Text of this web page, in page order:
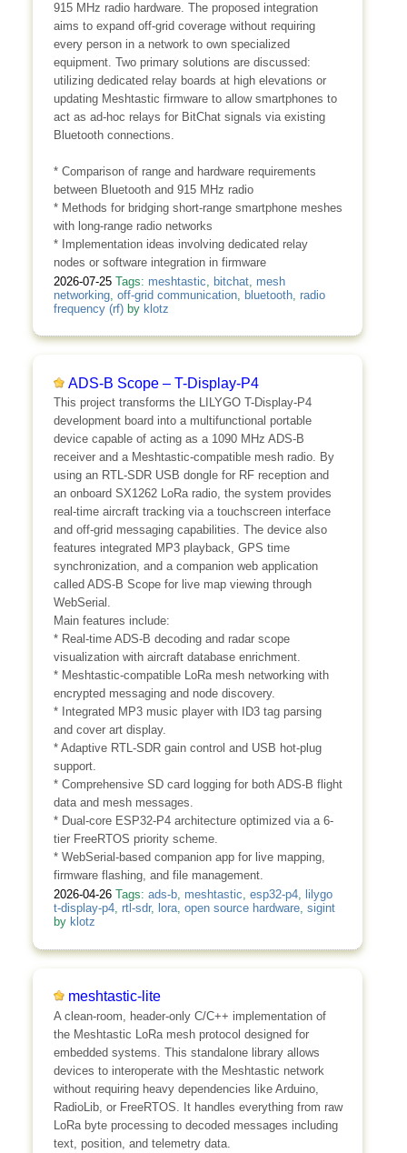
915 MHz radio hardware. The proposed integration
aims to expand off-grid coverage without requiring
every person in a network to own specialized
equipment. Two primary solutions are discussed:
utilizing dedicated relay boards at high elevations or
updating Meshtastic firmware to allow smartphones to
act as ad-hoc relays for BitChat signals via existing
Bluetooth connections.
* Comparison of range and hardware requirements
between Bluetooth and 915 MHz radio
* Methods for bridging short-range smartphone meshes
with long-range radio networks
* Implementation ideas involving dedicated relay
nodes or software integration in firmware
2026-07-25 Tags: meshtastic bitchat, mesh
networking, off-grid communication, bluetooth, radio
frequency (rf)by klotz
ADS-B Scope – T-Display-P4
This project transforms the LILYGO T-Display-P4
development board into a multifunctional portable
device capable of acting as a 1090 MHz ADS-B
receiver and a Meshtastic-compatible mesh radio. By
using an RTL-SDR USB dongle for RF reception and
an onboard SX1262 LoRa radio, the system provides
real-time aircraft tracking via a touchscreen interface
and off-grid messaging capabilities. The device also
features integrated MP3 playback, GPS time
synchronization, and a companion web application
called ADS-B Scope for live map viewing through
WebSerial.
Main features include:
* Real-time ADS-B decoding and radar scope
visualization with aircraft database enrichment.
* Meshtastic-compatible LoRa mesh networking with
encrypted messaging and node discovery.
* Integrated MP3 music player with ID3 tag parsing
and cover art display.
* Adaptive RTL-SDR gain control and USB hot-plug
support.
* Comprehensive SD card logging for both ADS-B flight
data and mesh messages.
* Dual-core ESP32-P4 architecture optimized via a 6-
tier FreeRTOS priority scheme.
* WebSerial-based companion app for live mapping,
firmware flashing, and file management.
2026-04-26 Tags: ads-b, meshtastic, esp32-p4, lilygo
t-display-p4, rtl-sdr, lora, open source hardware, sigint
by klotz
meshtastic-lite
A clean-room, header-only C/C++ implementation of
the Meshtastic LoRa mesh protocol designed for
embedded systems. This standalone library allows
devices to interoperate with the Meshtastic network
without requiring heavy dependencies like Arduino,
RadioLib, or FreeRTOS. It handles everything from raw
LoRa byte processing to decoded messages including
text, position, and telemetry data.